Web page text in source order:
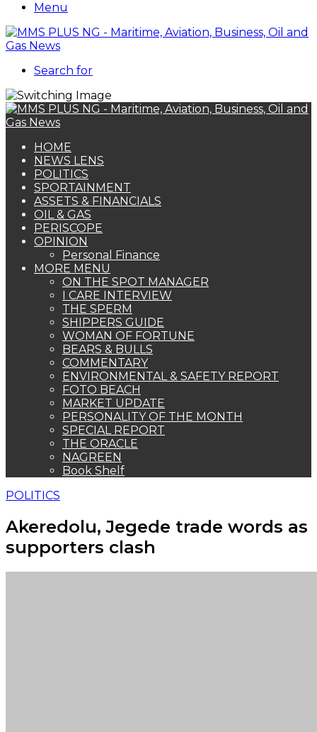
Menu
Search for
HOME
NEWS LENS
POLITICS
SPORTAINMENT
ASSETS & FINANCIALS
OIL & GAS
PERISCOPE
OPINION
Personal Finance
MORE MENU
ON THE SPOT MANAGER
I CARE INTERVIEW
THE SPERM
SHIPPERS GUIDE
WOMAN OF FORTUNE
BEARS & BULLS
COMMENTARY
ENVIRONMENTAL & SAFETY REPORT
FOTO BEACH
MARKET UPDATE
PERSONALITY OF THE MONTH
SPECIAL REPORT
THE ORACLE
NAGREEN
Book Shelf
POLITICS
Akeredolu, Jegede trade words as
supporters clash